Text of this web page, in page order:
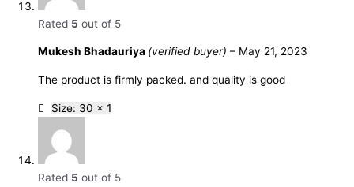
Rated 5 out of 5
Mukesh Bhadauriya (verified buyer) – May 21, 2023
The product is firmly packed. and quality is good
Size: 30 x 1
Rated 5 out of 5